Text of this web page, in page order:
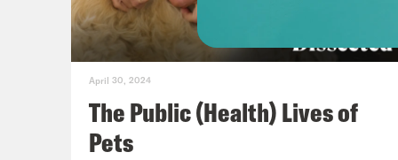
April 30, 2024
The Public (Health) Lives of
Pets